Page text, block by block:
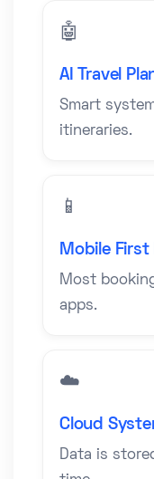
🤖
AI Travel
Smart
itineraries.
📱
Mobile
Most
apps.
☁️
Cloud
Data is